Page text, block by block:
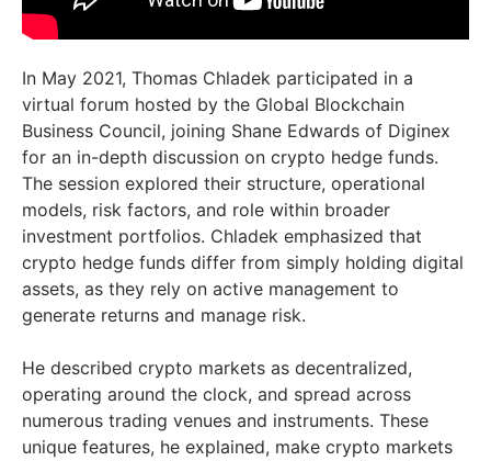
In May 2021, Thomas Chladek participated in a
virtual forum hosted by the Global Blockchain
Business Council, joining Shane Edwards of Diginex
for an in-depth discussion on crypto hedge funds.
The session explored their structure, operational
models, risk factors, and role within broader
investment portfolios. Chladek emphasized that
crypto hedge funds differ from simply holding digital
assets, as they rely on active management to
generate returns and manage risk.
He described crypto markets as decentralized,
operating around the clock, and spread across
numerous trading venues and instruments. These
unique features, he explained, make crypto markets